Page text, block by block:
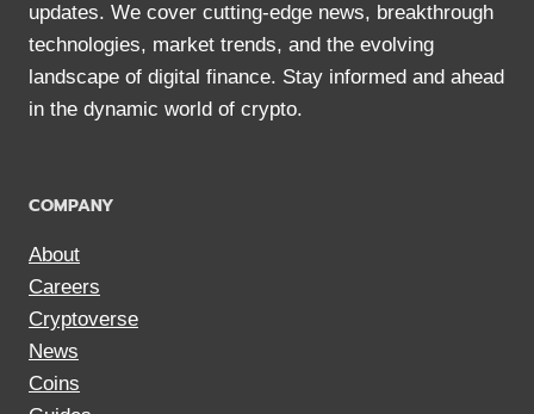
updates. We cover cutting-edge news, breakthrough
technologies, market trends, and the evolving
landscape of digital finance. Stay informed and ahead
in the dynamic world of crypto.
COMPANY
About
Careers
Cryptoverse
News
Coins